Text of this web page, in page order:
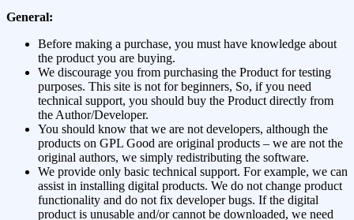
General:
Before making a purchase, you must have knowledge about
the product you are buying.
We discourage you from purchasing the Product for testing
purposes. This site is not for beginners, So, if you need
technical support, you should buy the Product directly from
the Author/Developer.
You should know that we are not developers, although the
products on GPL Good are original products – we are not the
original authors, we simply redistributing the software.
We provide only basic technical support. For example, we can
assist in installing digital products. We do not change product
functionality and do not fix developer bugs. If the digital
product is unusable and/or cannot be downloaded, we need